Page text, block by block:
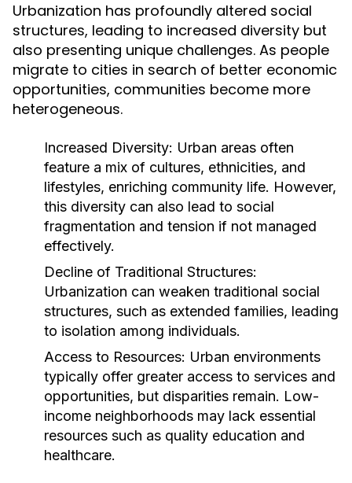
Urbanization has profoundly altered social
structures, leading to increased diversity but
also presenting unique challenges. As people
migrate to cities in search of better economic
opportunities, communities become more
heterogeneous.
Increased Diversity: Urban areas often
feature a mix of cultures, ethnicities, and
lifestyles, enriching community life. However,
this diversity can also lead to social
fragmentation and tension if not managed
effectively.
Decline of Traditional Structures:
Urbanization can weaken traditional social
structures, such as extended families, leading
to isolation among individuals.
Access to Resources: Urban environments
typically offer greater access to services and
opportunities, but disparities remain. Low-
income neighborhoods may lack essential
resources such as quality education and
healthcare.